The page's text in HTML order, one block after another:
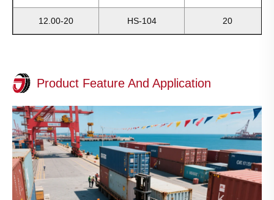
12.00-20 HS-104 20
Product Feature And Application